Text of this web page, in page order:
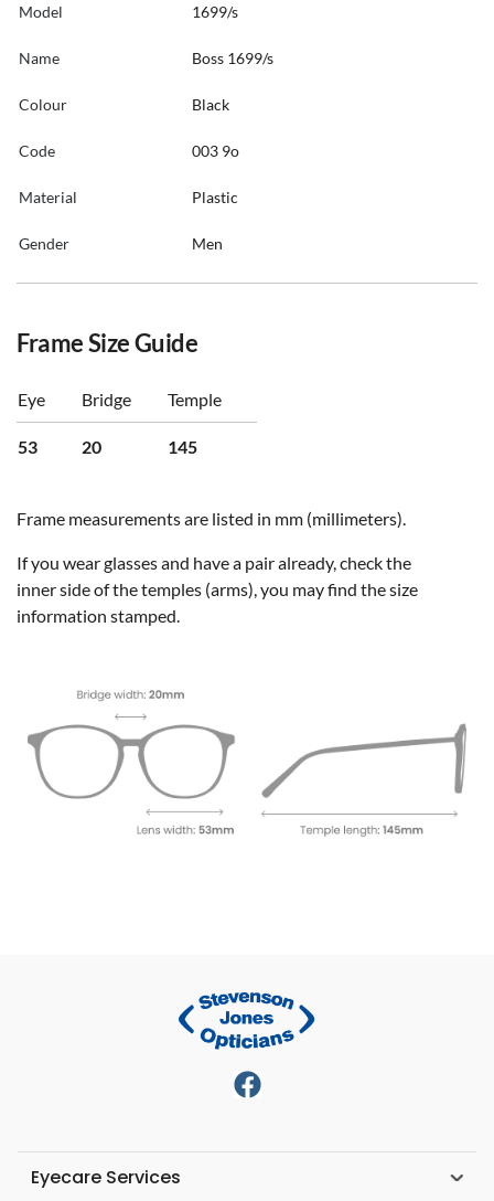
Model 1699/s
Name Boss 1699/s
Colour Black
Code 003 9o
Material Plastic
Gender Men
Frame Size Guide
Eye Bridge Temple
53 20 145
Frame measurements are listed in mm (millimeters).
If you wear glasses and have a pair already, check the
inner side of the temples (arms), you may find the size
information stamped.
Eyecare Services